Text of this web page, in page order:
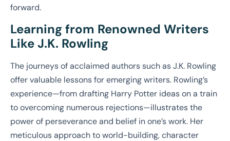
forward.
Learning from Renowned Writers
Like J.K. Rowling
The journeys of acclaimed authors such as J.K. Rowling
offer valuable lessons for emerging writers. Rowling’s
experience—from drafting Harry Potter ideas on a train
to overcoming numerous rejections—illustrates the
power of perseverance and belief in one’s work. Her
meticulous approach to world-building, character